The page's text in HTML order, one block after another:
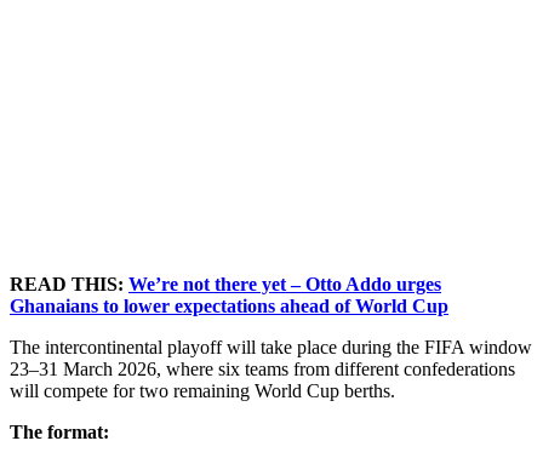
READ THIS: We’re not there yet – Otto Addo urges
Ghanaians to lower expectations ahead of World Cup
The intercontinental playoff will take place during the FIFA window
23–31 March 2026, where six teams from different confederations
will compete for two remaining World Cup berths.
The format: